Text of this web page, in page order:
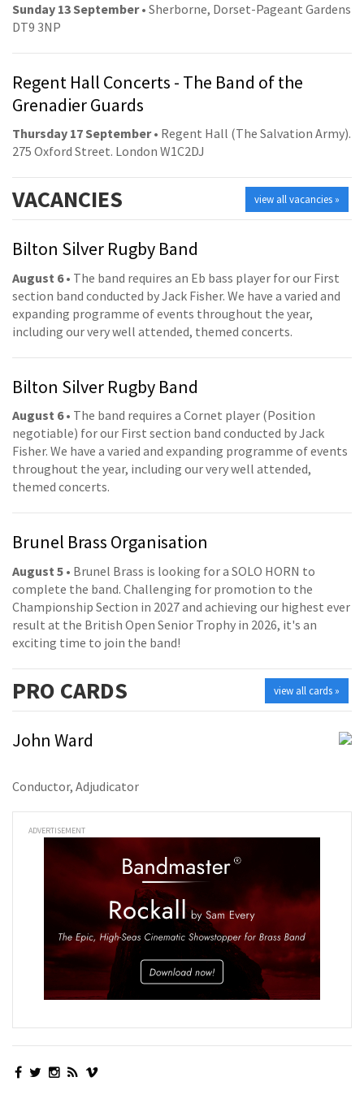
Sunday 13 September• Sherborne, Dorset-Pageant Gardens
DT9 3NP
Regent Hall Concerts - The Band of the
Grenadier Guards
Thursday 17 September• Regent Hall (The Salvation Army).
275 Oxford Street. London W1C2DJ
view all vacancies »
VACANCIES
Bilton Silver Rugby Band
August 6• The band requires an Eb bass player for our First
section band conducted by Jack Fisher. We have a varied and
expanding programme of events throughout the year,
including our very well attended, themed concerts.
Bilton Silver Rugby Band
August 6• The band requires a Cornet player (Position
negotiable) for our First section band conducted by Jack
Fisher. We have a varied and expanding programme of events
throughout the year, including our very well attended,
themed concerts.
Brunel Brass Organisation
August 5 • Brunel Brass is looking for a SOLO HORN to
complete the band. Challenging for promotion to the
Championship Section in 2027 and achieving our highest ever
result at the British Open Senior Trophy in 2026, it's an
exciting time to join the band!
view all cards »
PRO CARDS
John Ward
Conductor, Adjudicator
ADVERTISEMENT